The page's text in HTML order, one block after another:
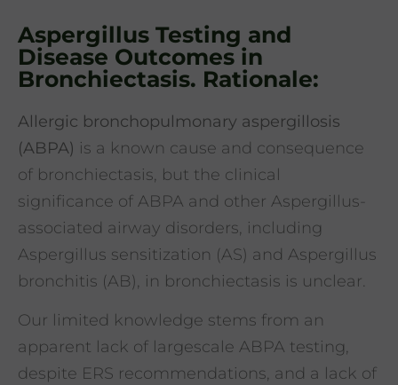
Aspergillus Testing and
Disease Outcomes in
Bronchiectasis. Rationale:
Allergic bronchopulmonary aspergillosis
(ABPA) is a known cause and consequence
of bronchiectasis, but the clinical
significance of ABPA and other Aspergillus-
associated airway disorders, including
Aspergillus sensitization (AS) and Aspergillus
bronchitis (AB), in bronchiectasis is unclear.
Our limited knowledge stems from an
apparent lack of largescale ABPA testing,
despite ERS recommendations, and a lack of